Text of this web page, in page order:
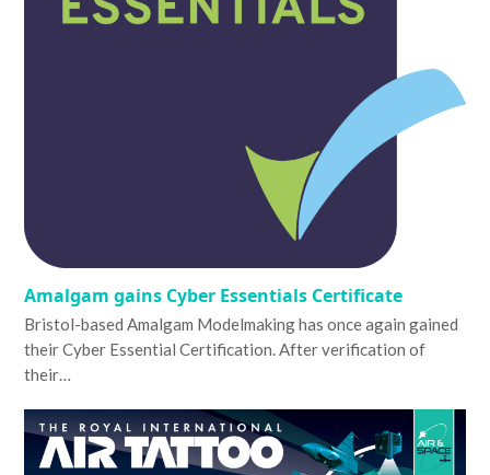
Amalgam gains Cyber Essentials Certificate
Bristol-based Amalgam Modelmaking has once again gained
their Cyber Essential Certification. After verification of
their…